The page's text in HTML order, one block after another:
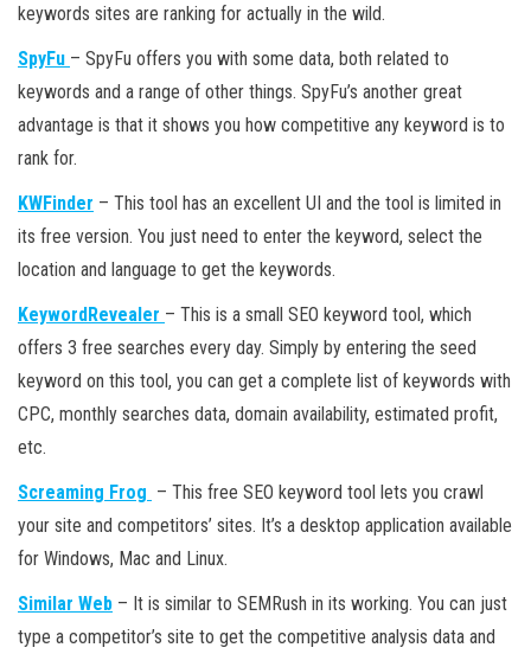
keywords sites are ranking for actually in the wild.
SpyFu – SpyFu offers you with some data, both related to
keywords and a range of other things. SpyFu’s another great
advantage is that it shows you how competitive any keyword is to
rank for.
KWFinder – This tool has an excellent UI and the tool is limited in
its free version. You just need to enter the keyword, select the
location and language to get the keywords.
KeywordRevealer – This is a small SEO keyword tool, which
offers 3 free searches every day. Simply by entering the seed
keyword on this tool, you can get a complete list of keywords with
CPC, monthly searches data, domain availability, estimated profit,
etc.
Screaming Frog – This free SEO keyword tool lets you crawl
your site and competitors’ sites. It’s a desktop application available
for Windows, Mac and Linux.
Similar Web – It is similar to SEMRush in its working. You can just
type a competitor’s site to get the competitive analysis data and